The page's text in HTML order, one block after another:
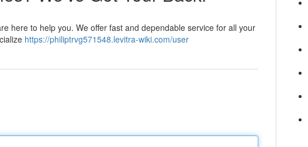
here to help you. We offer fast and dependable service for all your
https://philiptrvg571548.levitra-wiki.com/user